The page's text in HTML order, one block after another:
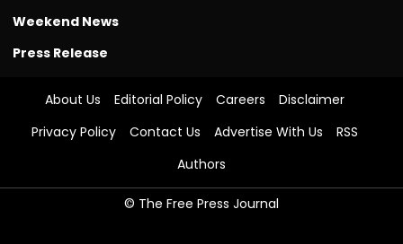
Weekend News
Press Release
About Us Editorial Policy Careers
Disclaimer
Privacy Policy
Contact Us Advertise With Us
RSS
Authors
© The Free Press Journal